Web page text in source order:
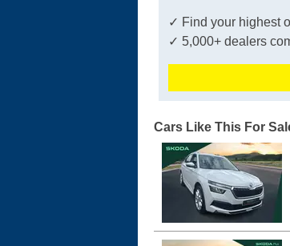
✓ Find your highest
✓ 5,000+ dealers
Cars Like This For